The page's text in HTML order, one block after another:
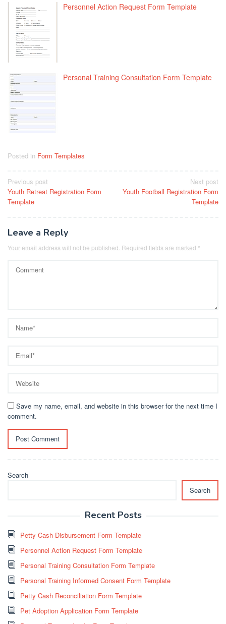
Personnel Action Request Form Template
Personal Training Consultation Form Template
Posted in Form Templates
Post
navigation
Previous post
Youth Retreat Registration Form
Template
Next post
Youth Football Registration Form
Template
Leave a Reply
Your email address will not be published. Required fields are marked *
Save my name, email, and website in this browser for the next time I
comment.
Search
Search
Recent Posts
Petty Cash Disbursement Form Template
Personnel Action Request Form Template
Personal Training Consultation Form Template
Personal Training Informed Consent Form Template
Petty Cash Reconciliation Form Template
Pet Adoption Application Form Template